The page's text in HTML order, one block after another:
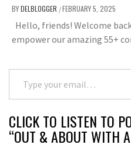
BYDELBLOGGER /FEBRUARY 5, 2025
Hello, friends! Welcome
empower our amazing 55+
Type your email…
CLICK TO LISTEN TO
“OUT & ABOUT WITH